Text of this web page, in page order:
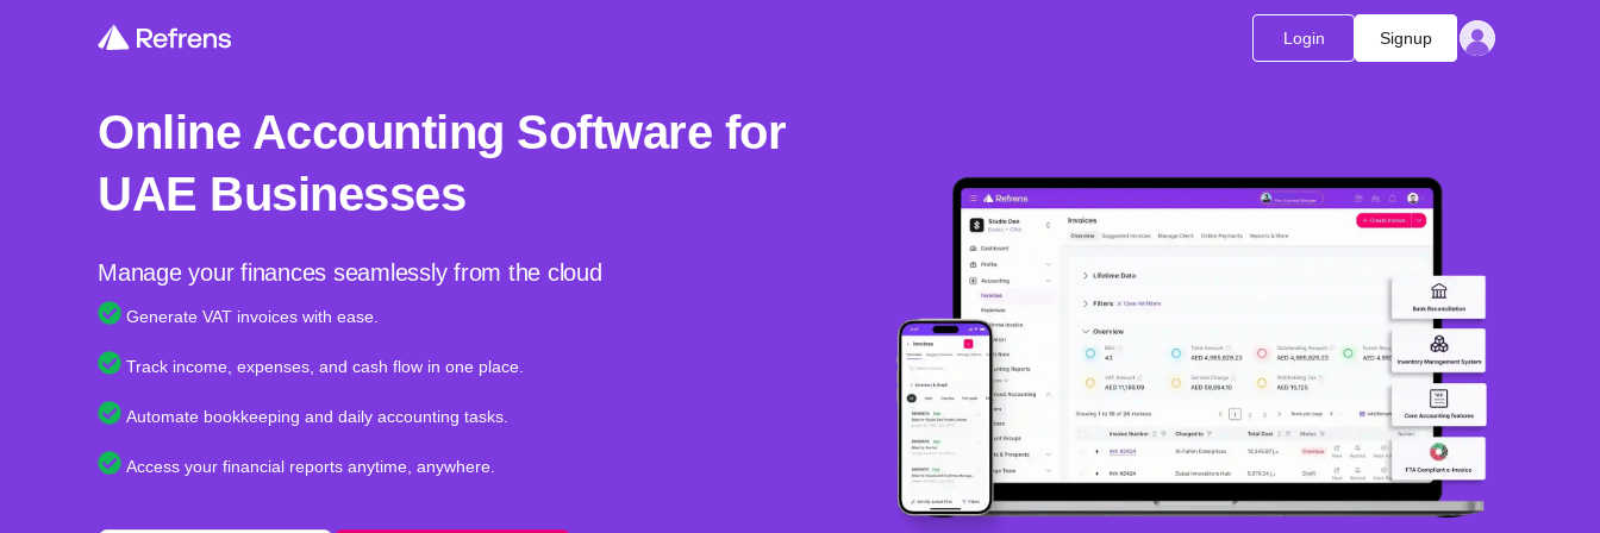
Login Signup
Online Accounting Software for
UAE Businesses
Manage your finances seamlessly from the cloud
Generate VAT invoices with ease.
Track income, expenses, and cash flow in one place.
Automate bookkeeping and daily accounting tasks.
Access your financial reports anytime, anywhere.